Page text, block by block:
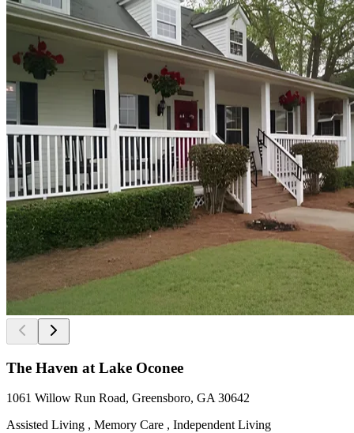
The Haven at Lake Oconee
1061 Willow Run Road, Greensboro, GA 30642
Assisted Living , Memory Care , Independent Living